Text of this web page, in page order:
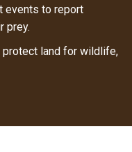
events to report
prey.
land for wildlife,